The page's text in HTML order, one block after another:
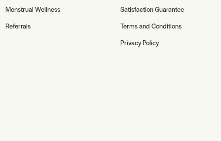
Menstrual Wellness
Referrals
Satisfaction Guarantee
Terms and Conditions
Privacy Policy